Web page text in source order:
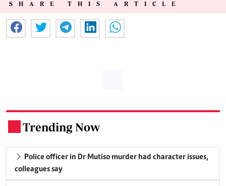
SHARE THIS ARTICLE
Trending Now
Police officer in Dr Mutiso murder had character issues,
colleagues say